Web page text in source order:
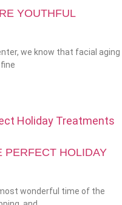
YOUTHFUL
we know that facial aging
PERFECT HOLIDAY
wonderful time of the